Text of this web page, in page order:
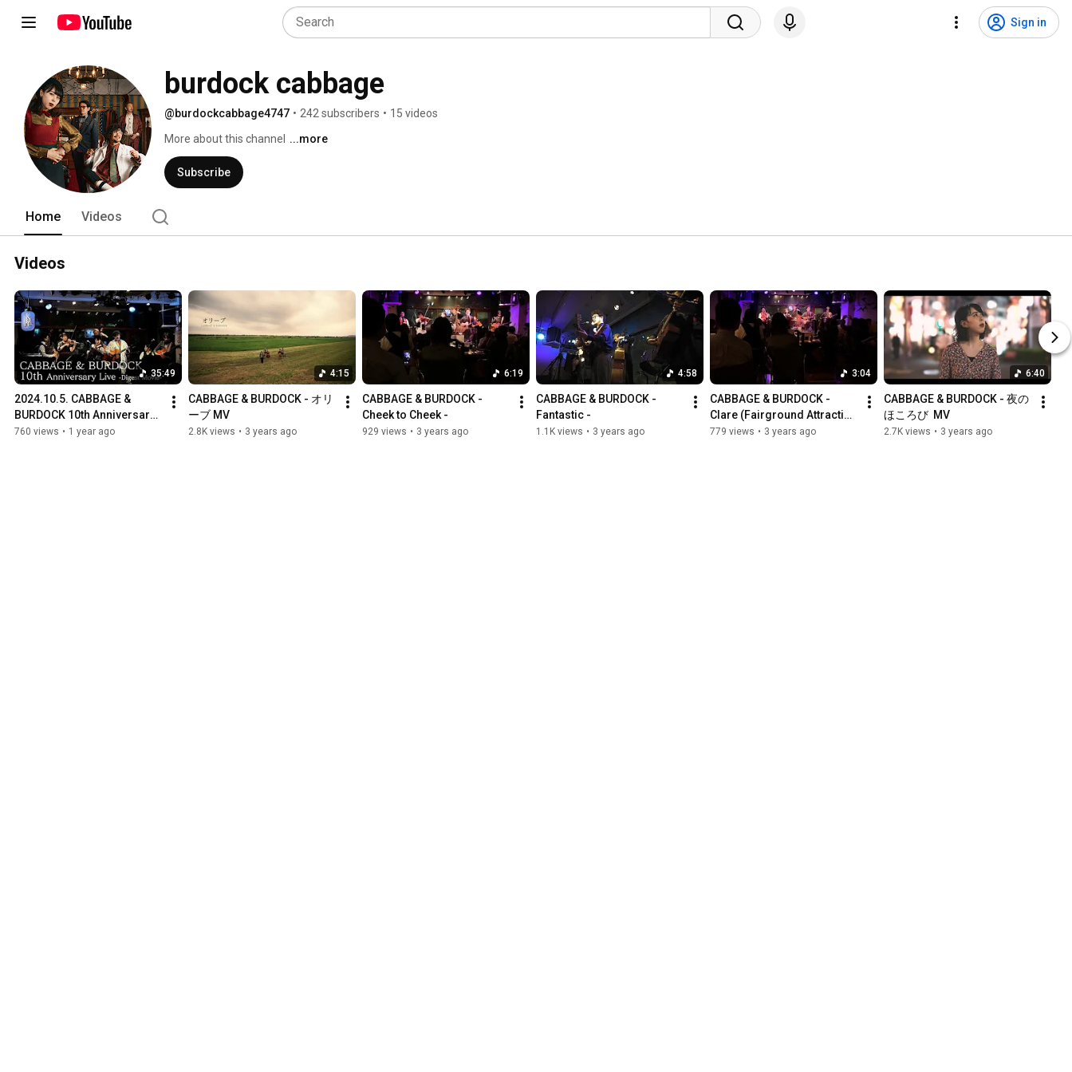
Sign in
burdock cabbage
@burdockcabbage4747 • 242 subscribers • 15 videos
More about this channel
...more
Subscribe
Home Videos
Videos
35:49
2024.10.5. CABBAGE &
BURDOCK 10th Anniversary
Live -digest-
760 views • 1 year ago
4:15
CABBAGE & BURDOCK - オリ
ーブ MV
2.8K views • 3 years ago
6:19
CABBAGE & BURDOCK -
Cheek to Cheek -
929 views • 3 years ago
4:58
CABBAGE & BURDOCK -
Fantastic -
1.1K views • 3 years ago
3:04
CABBAGE & BURDOCK -
Clare (Fairground Attraction
cover) -
779 views • 3 years ago
6:40
CABBAGE & BURDOCK - 夜の
ほころび  MV
2.7K views • 3 years ago